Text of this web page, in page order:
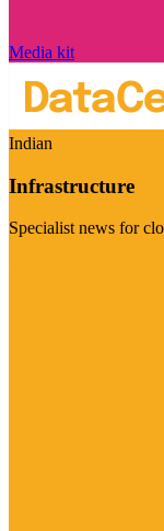
Media kit
Indian
Infrastructure
Specialist news for